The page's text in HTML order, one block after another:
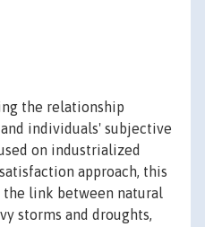
the relationship
individuals' subjective
on industrialized
approach, this
link between natural
storms and droughts,